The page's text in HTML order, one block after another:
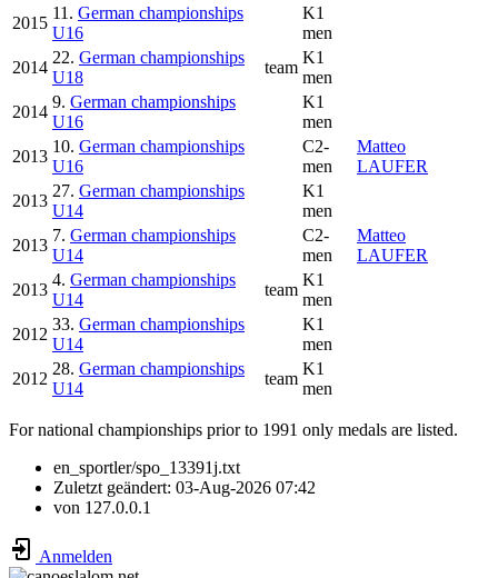
2015
11. German championships
U16
K1
men
2014
22. German championships
U18
team
K1
men
2014
9. German championships
U16
K1
men
2013
10. German championships
U16
C2-
men
Matteo
LAUFER
2013
27. German championships
U14
K1
men
2013
7. German championships
U14
C2-
men
Matteo
LAUFER
2013
4. German championships
U14
team
K1
men
2012
33. German championships
U14
K1
men
2012
28. German championships
U14
team
K1
men
For national championships prior to 1991 only medals are listed.
en_sportler/spo_13391j.txt
Zuletzt geändert: 03-Aug-2026 07:42
von 127.0.0.1
Anmelden